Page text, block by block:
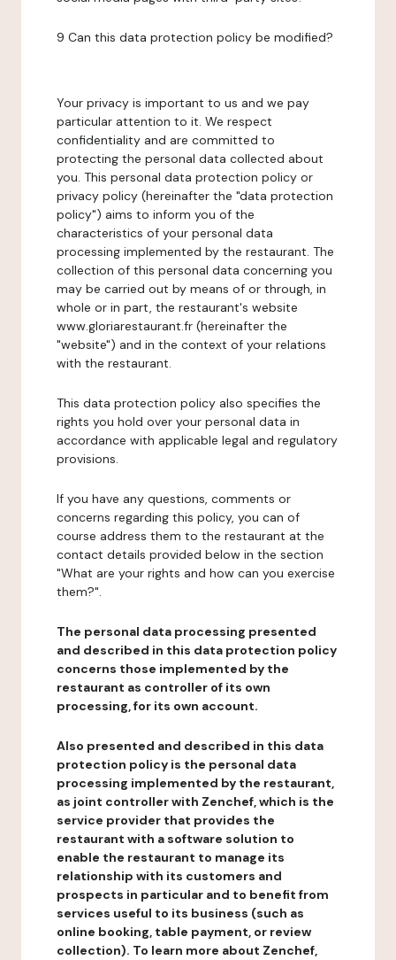
9 Can this data protection policy be modified?
Your privacy is important to us and we pay
particular attention to it. We respect
confidentiality and are committed to
protecting the personal data collected about
you. This personal data protection policy or
privacy policy (hereinafter the "data protection
policy") aims to inform you of the
characteristics of your personal data
processing implemented by the restaurant. The
collection of this personal data concerning you
may be carried out by means of or through, in
whole or in part, the restaurant's website
www.gloriarestaurant.fr (hereinafter the
"website") and in the context of your relations
with the restaurant.
This data protection policy also specifies the
rights you hold over your personal data in
accordance with applicable legal and regulatory
provisions.
If you have any questions, comments or
concerns regarding this policy, you can of
course address them to the restaurant at the
contact details provided below in the section
"What are your rights and how can you exercise
them?".
The personal data processing presented
and described in this data protection policy
concerns those implemented by the
restaurant as controller of its own
processing, for its own account.
Also presented and described in this data
protection policy is the personal data
processing implemented by the restaurant,
as joint controller with Zenchef, which is the
service provider that provides the
restaurant with a software solution to
enable the restaurant to manage its
relationship with its customers and
prospects in particular and to benefit from
services useful to its business (such as
online booking, table payment, or review
collection). To learn more about Zenchef,